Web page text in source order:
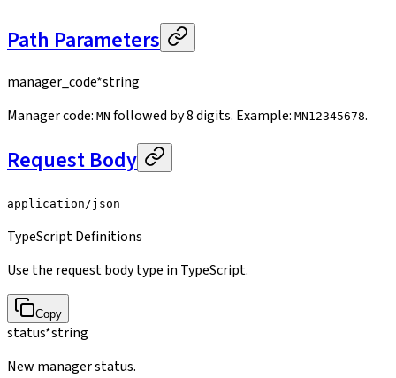
Path Parameters
manager_code*string
Manager code: MN followed by 8 digits. Example: MN12345678.
Request Body
application/json
TypeScript Definitions
Use the request body type in TypeScript.
Copy
status*string
New manager status.